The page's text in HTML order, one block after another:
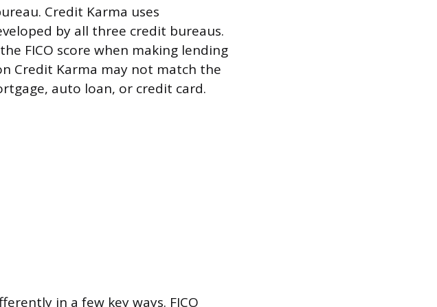
Credit Karma uses
by all three credit bureaus.
FICO score when making lending
Credit Karma may not match the
auto loan, or credit card.
in a few key ways. FICO